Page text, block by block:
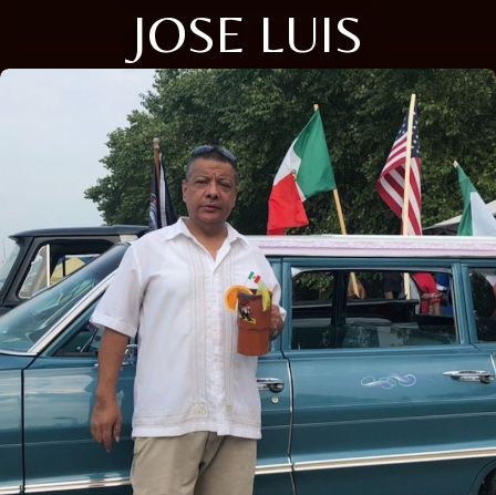
JOSE LUIS